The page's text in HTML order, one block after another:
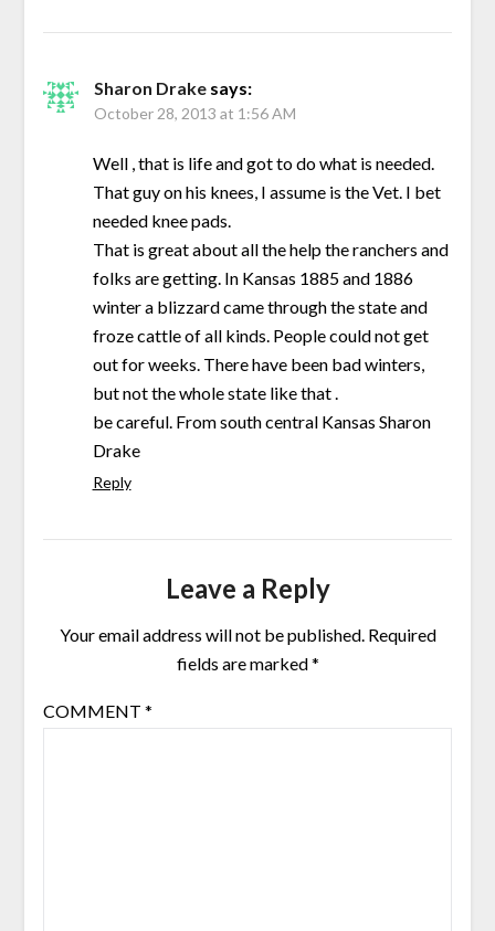
Sharon Drake says:
October 28, 2013 at 1:56 AM
Well , that is life and got to do what is needed.
That guy on his knees, I assume is the Vet. I bet
needed knee pads.
That is great about all the help the ranchers and
folks are getting. In Kansas 1885 and 1886
winter a blizzard came through the state and
froze cattle of all kinds. People could not get
out for weeks. There have been bad winters,
but not the whole state like that .
be careful. From south central Kansas Sharon
Drake
Reply
Leave a Reply
Your email address will not be published. Required
fields are marked*
COMMENT *